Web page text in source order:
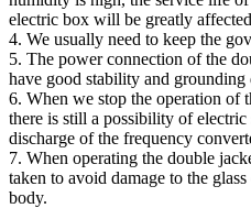
electric box will be greatly
4. We usually need to keep the
5. The power connection of the
have good stability and grounding
6. When we stop the operation of
there is still a possibility of
discharge of the frequency
7. When operating the double
taken to avoid damage to the
body.